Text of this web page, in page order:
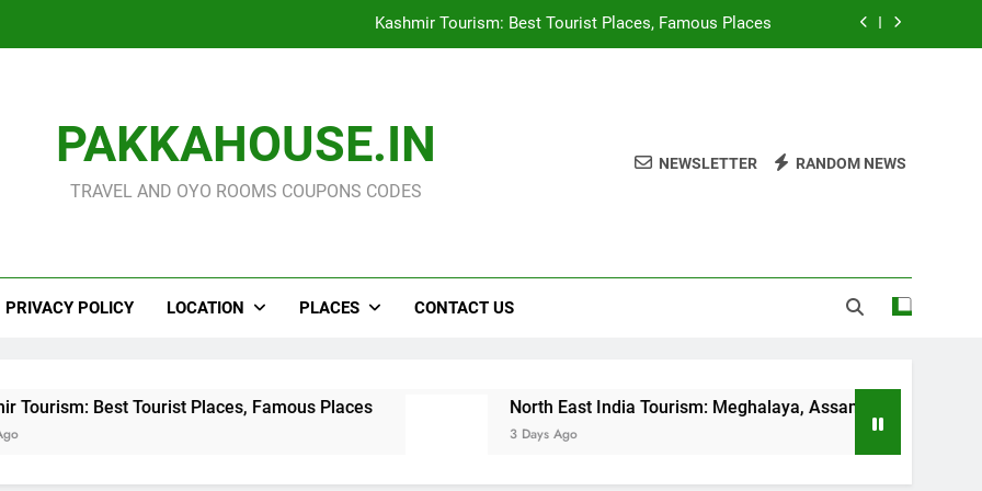
Kashmir Tourism: Best Tourist Places, Famous Places
The 18 Best Forests/ Wildlife Sanctuaries of Kerala, Must Visit
OOTY Tourism : Famous Tourist Places, Beautiful Hill Station
PAKKAHOUSE.IN
TRAVEL AND OYO ROOMS COUPONS CODES
NEWSLETTER RANDOM NEWS
PRIVACY POLICY LOCATION PLACES CONTACT US
Places, Famous Places North East India Tourism: Meghalaya, Assam Beautiful Places